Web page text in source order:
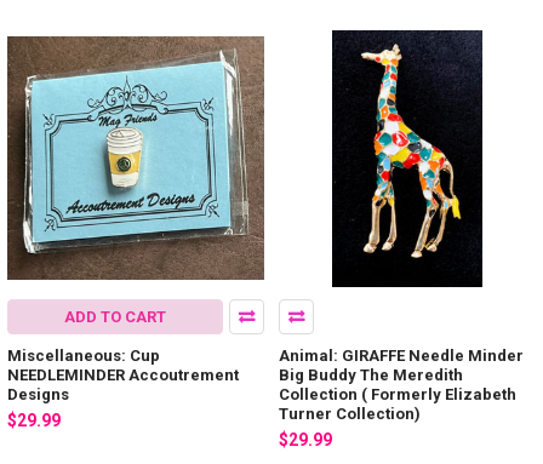
ADD TO CART
Miscellaneous: Cup
NEEDLEMINDER Accoutrement
Designs
$29.99
Animal: GIRAFFE Needle Minder
Big Buddy The Meredith
Collection ( Formerly Elizabeth
Turner Collection)
$29.99